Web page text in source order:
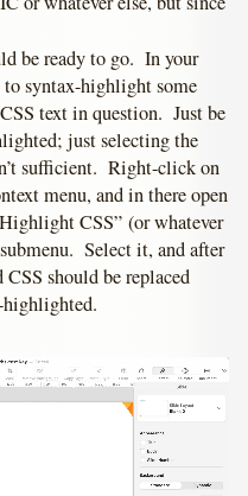
be ready to go. In your
syntax-highlight some
text in question. Just be
just selecting the
sufficient. Right-click on
menu, and in there open
CSS” (or whatever
Select it, and after
should be replaced
highlighted.